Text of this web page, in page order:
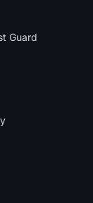
Guard